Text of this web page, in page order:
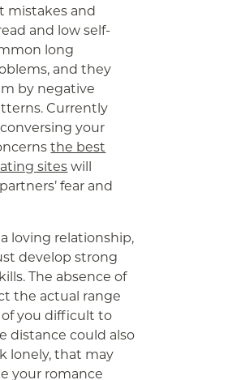
mistakes and
and low self-
long
and they
by negative
Currently
your
the best
sites will
fear and
loving relationship,
develop strong
The absence of
the actual range
you difficult to
distance could also
lonely, that may
your romance